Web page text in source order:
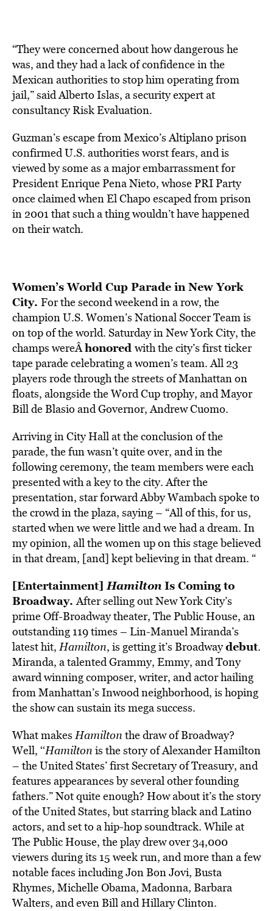
“They were concerned about how dangerous he
was, and they had a lack of confidence in the
Mexican authorities to stop him operating from
jail,” said Alberto Islas, a security expert at
consultancy Risk Evaluation.
Guzman’s escape from Mexico’s Altiplano prison
confirmed U.S. authorities worst fears, and is
viewed by some as a major embarrassment for
President Enrique Pena Nieto, whose PRI Party
once claimed when El Chapo escaped from prison
in 2001 that such a thing wouldn’t have happened
on their watch.
Women’s World Cup Parade in New York
City. For the second weekend in a row, the
champion U.S. Women’s National Soccer Team is
on top of the world. Saturday in New York City, the
champs wereÂhonored with the city’s first ticker
tape parade celebrating a women’s team. All 23
players rode through the streets of Manhattan on
floats, alongside the Word Cup trophy, and Mayor
Bill de Blasio and Governor, Andrew Cuomo.
Arriving in City Hall at the conclusion of the
parade, the fun wasn’t quite over, and in the
following ceremony, the team members were each
presented with a key to the city. After the
presentation, star forward Abby Wambach spoke to
the crowd in the plaza, saying – “All of this, for us,
started when we were little and we had a dream. In
my opinion, all the women up on this stage believed
in that dream, [and] kept believing in that dream. “
[Entertainment]HamiltonIs Coming to
Broadway.After selling out New York City’s
prime Off-Broadway theater, The Public House, an
outstanding 119 times – Lin-Manuel Miranda’s
latest hit, Hamilton, is getting it’s Broadwaydebut.
Miranda, a talented Grammy, Emmy, and Tony
award winning composer, writer, and actor hailing
from Manhattan’s Inwood neighborhood, is hoping
the show can sustain its mega success.
What makes Hamilton the draw of Broadway?
Well, ‘‘Hamilton is the story of Alexander Hamilton
– the United States’ first Secretary of Treasury, and
features appearances by several other founding
fathers.” Not quite enough? How about it’s the story
of the United States, but starring black and Latino
actors, and set to a hip-hop soundtrack. While at
The Public House, the play drew over 34,000
viewers during its 15 week run, and more than a few
notable faces including Jon Bon Jovi, Busta
Rhymes, Michelle Obama, Madonna, Barbara
Walters, and even Bill and Hillary Clinton.